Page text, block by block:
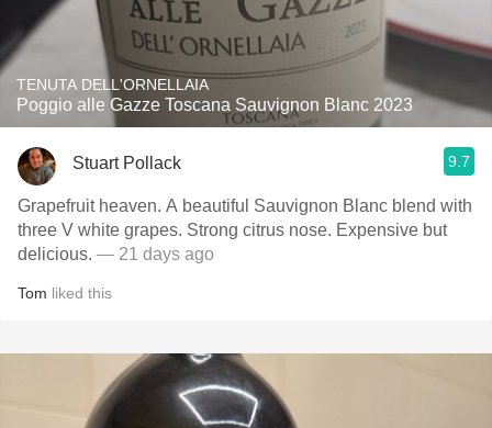
TENUTA DELL'ORNELLAIA
Poggio alle Gazze Toscana Sauvignon Blanc 2023
Stuart Pollack 9.7
Grapefruit heaven. A beautiful Sauvignon Blanc blend with
three V white grapes. Strong citrus nose. Expensive but
delicious. — 21 days ago
Tom liked this